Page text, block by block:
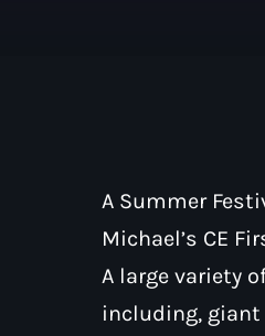
A Summer
Michael’s CE
A large variety
including,